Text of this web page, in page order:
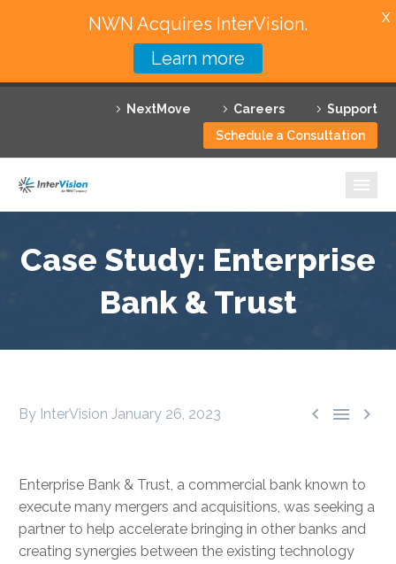
NextMove Careers
Support
Schedule a Consultation
Featured Solutions
Technology Partners
Why InterVision
Resources
Case Study: Enterprise
Bank & Trust
  
By InterVision January 26, 2023
Enterprise Bank & Trust, a commercial bank known to
execute many mergers and acquisitions, was seeking a
partner to help accelerate bringing in other banks and
creating synergies between the existing technology
NWN Acquires InterVision.
Learn more
X